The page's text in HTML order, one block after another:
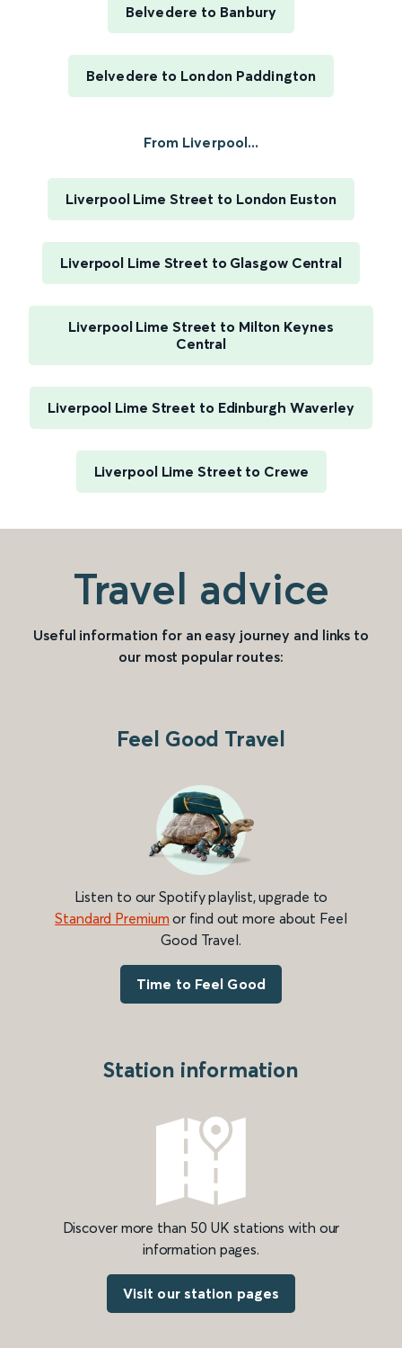
Belvedere to Banbury
Belvedere to London Paddington
From Liverpool...
Liverpool Lime Street to London Euston
Liverpool Lime Street to Glasgow Central
Liverpool Lime Street to Milton Keynes
Central
Liverpool Lime Street to Edinburgh Waverley
Liverpool Lime Street to Crewe
Travel advice
Useful information for an easy journey and links to
our most popular routes:
Feel Good Travel
Listen to our Spotify playlist, upgrade to
Standard Premium or find out more about Feel
Good Travel.
Time to Feel Good
Station information
Discover more than 50 UK stations with our
information pages.
Visit our station pages